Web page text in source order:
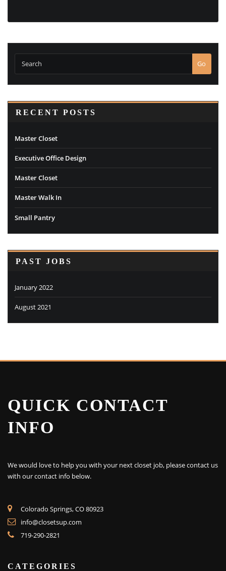
Go
RECENT POSTS
Master Closet
Executive Office Design
Master Closet
Master Walk In
Small Pantry
PAST JOBS
January 2022
August 2021
QUICK CONTACT
INFO
We would love to help you with your next closet job, please contact us
with our contact info below.
Colorado Springs, CO 80923
info@closetsup.com
719-290-2821
CATEGORIES